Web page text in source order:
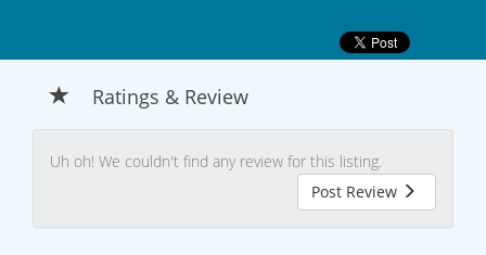
Ratings & Review
Uh oh! We couldn't find any review for this listing.
Post Review